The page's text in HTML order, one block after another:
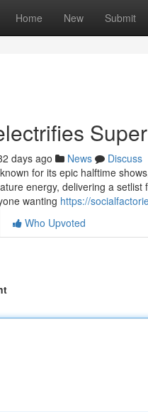
Home New Submit
days ago News
Discuss
for its epic halftime
energy, delivering a
wanting https://
Who Upvoted